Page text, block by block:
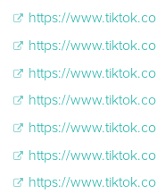
https://
https://
https://
https://
https://
https://
https://